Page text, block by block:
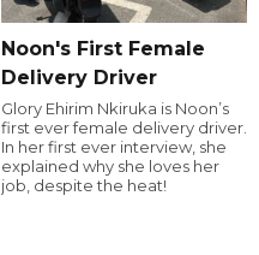
Noon's First Female
Delivery Driver
Glory Ehirim Nkiruka is Noon’s
first ever female delivery driver.
In her first ever interview, she
explained why she loves her
job, despite the heat!